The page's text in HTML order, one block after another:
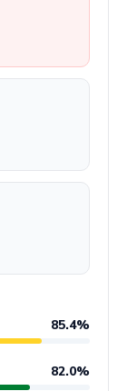
85.4%
82.0%